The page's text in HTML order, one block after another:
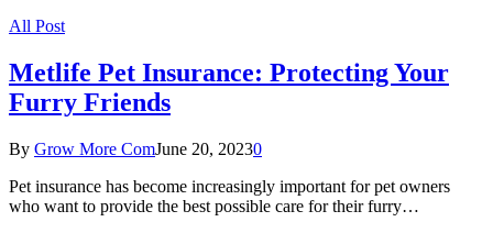
All Post
Metlife Pet Insurance: Protecting Your
Furry Friends
By Grow More ComJune 20, 20230
Pet insurance has become increasingly important for pet owners
who want to provide the best possible care for their furry…